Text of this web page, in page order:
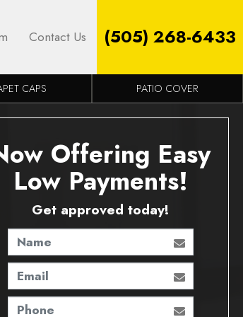
Contact Us (505) 268-6433
CAPS PATIO COVER
Offering Easy
Low Payments!
Get approved today!
Name
Email
Phone